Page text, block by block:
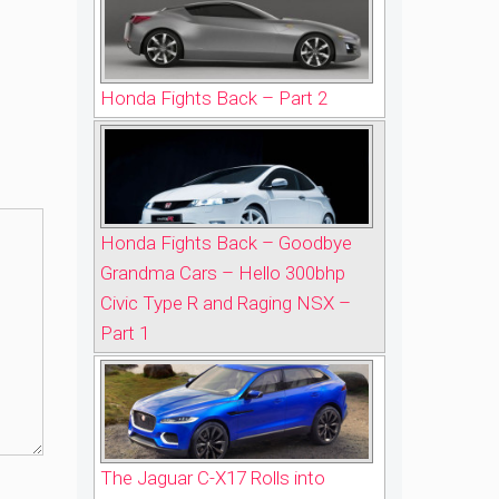
Honda Fights Back – Part 2
Honda Fights Back – Goodbye
Grandma Cars – Hello 300bhp
Civic Type R and Raging NSX –
Part 1
The Jaguar C-X17 Rolls into